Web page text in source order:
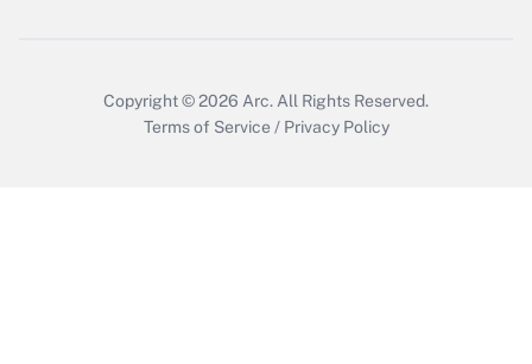
Copyright © 2026 Arc.All Rights Reserved.
Terms of Service / Privacy Policy